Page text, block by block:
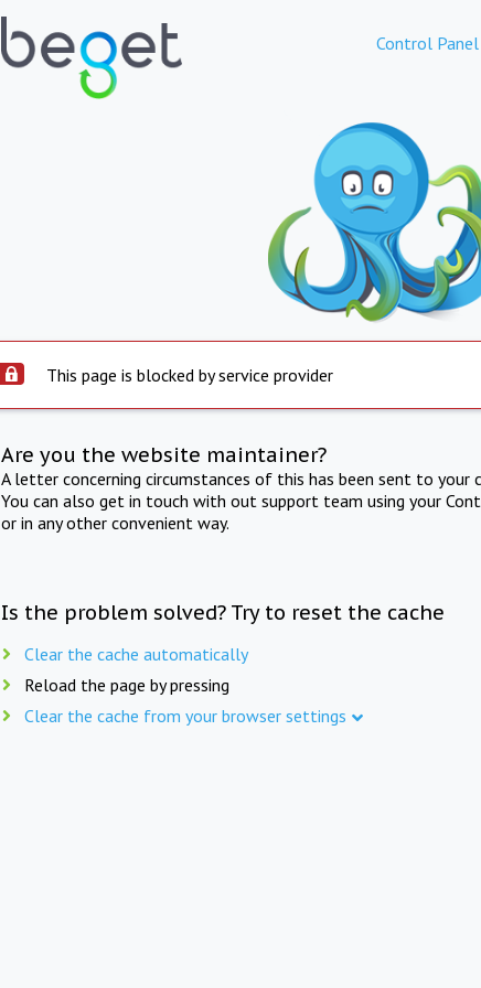
Control Panel
This page is blocked by service provider
Are you the website maintainer?
A letter concerning circumstances of this has been sent to
You can also get in touch with out support team using your
or in any other convenient way.
Is the problem solved? Try to reset the cache
Clear the cache automatically
Reload the page by pressing
Clear the cache from your browser settings